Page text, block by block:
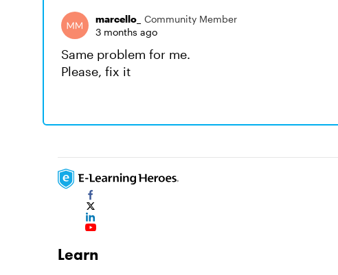
marcello_
Community Member
3 months ago
Same problem for me.
Please, fix it
Learn